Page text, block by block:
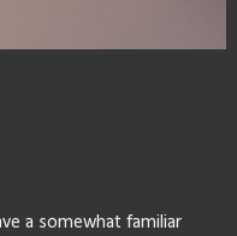
a somewhat familiar